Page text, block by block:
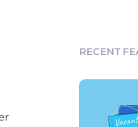
RECENT